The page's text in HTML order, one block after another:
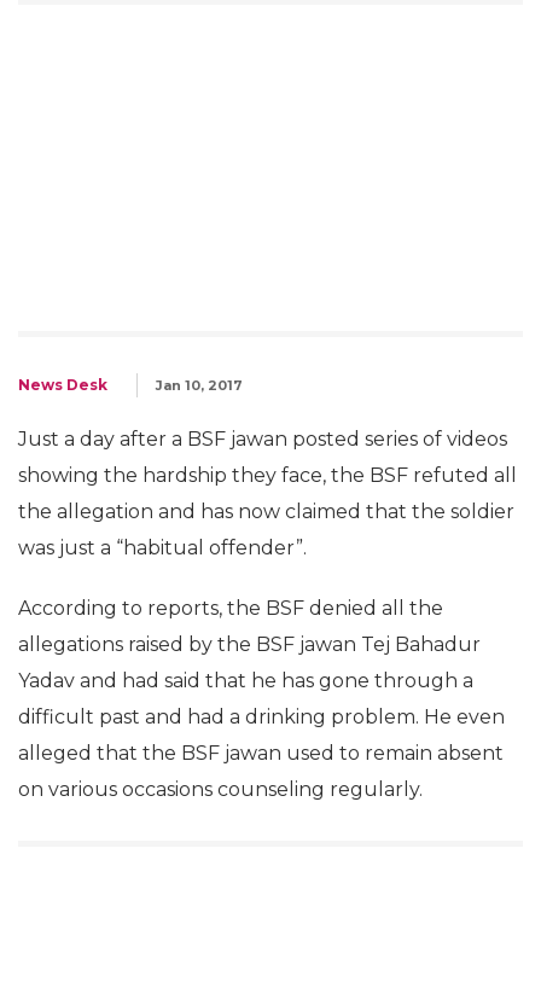
News Desk Jan 10, 2017
Just a day after a BSF jawan posted series of videos
showing the hardship they face, the BSF refuted all
the allegation and has now claimed that the soldier
was just a “habitual offender”.
According to reports, the BSF denied all the
allegations raised by the BSF jawan Tej Bahadur
Yadav and had said that he has gone through a
difficult past and had a drinking problem. He even
alleged that the BSF jawan used to remain absent
on various occasions counseling regularly.